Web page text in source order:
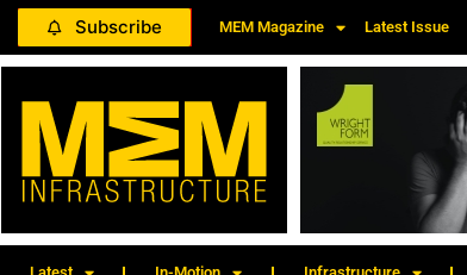
Subscribe MEM Magazine Latest Issue